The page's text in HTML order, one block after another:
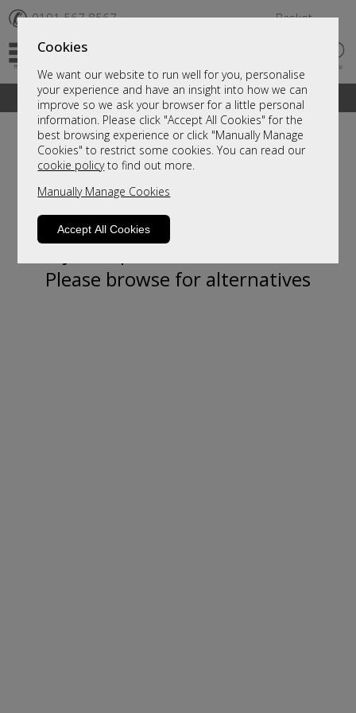
Cookies
We want our website to run well for you, personalise
your experience and have an insight into how we can
improve so we ask your browser for a little personal
information. Please click "Accept All Cookies" for the
best browsing experience or click "Manually Manage
Cookies" to restrict some cookies. You can read our
cookie policyto find out more.
Manually Manage Cookies
Accept All Cookies
✆ 0191 567 8567 Basket
A fantastic range of furniture on show and online
Sorry, this product is not available.
Please browse for alternatives